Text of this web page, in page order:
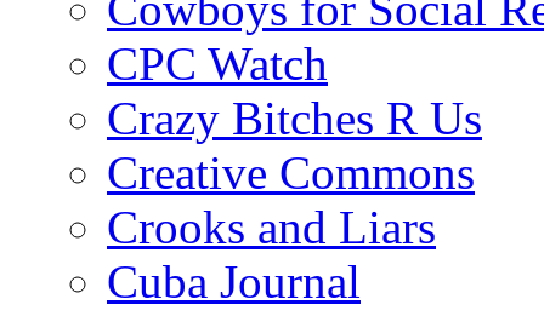
CPC Watch
Crazy Bitches R Us
Creative Commons
Crooks and Liars
Cuba Journal